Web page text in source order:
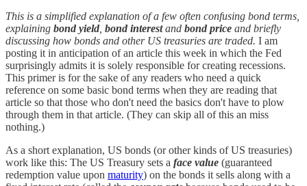
This is a simplified explanation of a few often confusing bond terms,
explaining bond yield bond interestand bond price and briefly
discussing how bonds and other US treasuries are traded. I am
posting it in anticipation of an article this week in which the Fed
surprisingly admits it is solely responsible for creating recessions.
This primer is for the sake of any readers who need a quick
reference on some basic bond terms when they are reading that
article so that those who don't need the basics don't have to plow
through them in that article. (They can skip all of this an miss
nothing.)
As a short explanation, US bonds (or other kinds of US treasuries)
work like this: The US Treasury sets a face value (guaranteed
redemption value upon maturity) on the bonds it sells along with a